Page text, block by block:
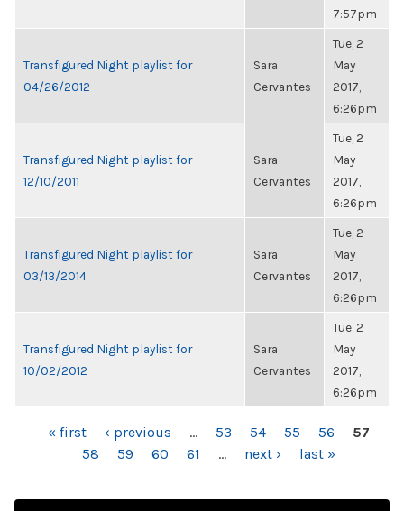
7:57pm
Transfigured Night playlist for
04/26/2012
Sara
Cervantes
Tue, 2
May
2017,
6:26pm
Transfigured Night playlist for
12/10/2011
Sara
Cervantes
Tue, 2
May
2017,
6:26pm
Transfigured Night playlist for
03/13/2014
Sara
Cervantes
Tue, 2
May
2017,
6:26pm
Transfigured Night playlist for
10/02/2012
Sara
Cervantes
Tue, 2
May
2017,
6:26pm
PAGES« first ‹ previous … 53 54 55 56
57
58
59 60 61 … next › last »